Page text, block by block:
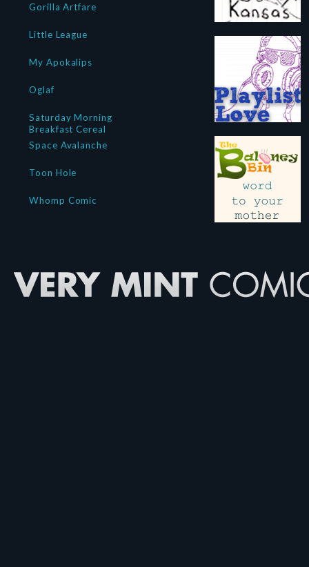
Gorilla Artfare
Little League
My Apokalips
Oglaf
Saturday Morning
Breakfast Cereal
Space Avalanche
Toon Hole
Whomp Comic